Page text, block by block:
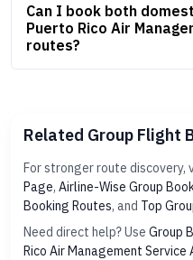
Can I book both
Puerto Rico Air
routes?
Related Group Flight
For stronger route discovery,
Page, Airline-Wise Group
Booking Routes, and Top
Need direct help? Use Group
Rico Air Management